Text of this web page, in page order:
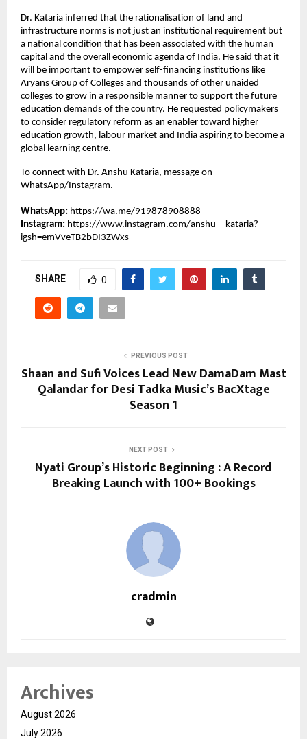
Dr. Kataria inferred that the rationalisation of land and
infrastructure norms is not just an institutional requirement but
a national condition that has been associated with the human
capital and the overall economic agenda of India. He said that it
will be important to empower self-financing institutions like
Aryans Group of Colleges and thousands of other unaided
colleges to grow in a responsible manner to support the future
education demands of the country. He requested policymakers
to consider regulatory reform as an enabler toward higher
education growth, labour market and India aspiring to become a
global learning centre.
To connect with Dr. Anshu Kataria, message on
WhatsApp/Instagram.
WhatsApp: https://wa.me/919878908888
Instagram: https://www.instagram.com/anshu__kataria?
igsh=emVveTB2bDI3ZWxs
SHARE 0
PREVIOUS POST
Shaan and Sufi Voices Lead New DamaDam Mast
Qalandar for Desi Tadka Music’s BacXtage
Season 1
NEXT POST
Nyati Group’s Historic Beginning : A Record
Breaking Launch with 100+ Bookings
cradmin
Archives
August 2026
July 2026